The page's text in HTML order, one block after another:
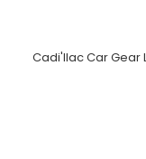
Cadi'llac Car Gear